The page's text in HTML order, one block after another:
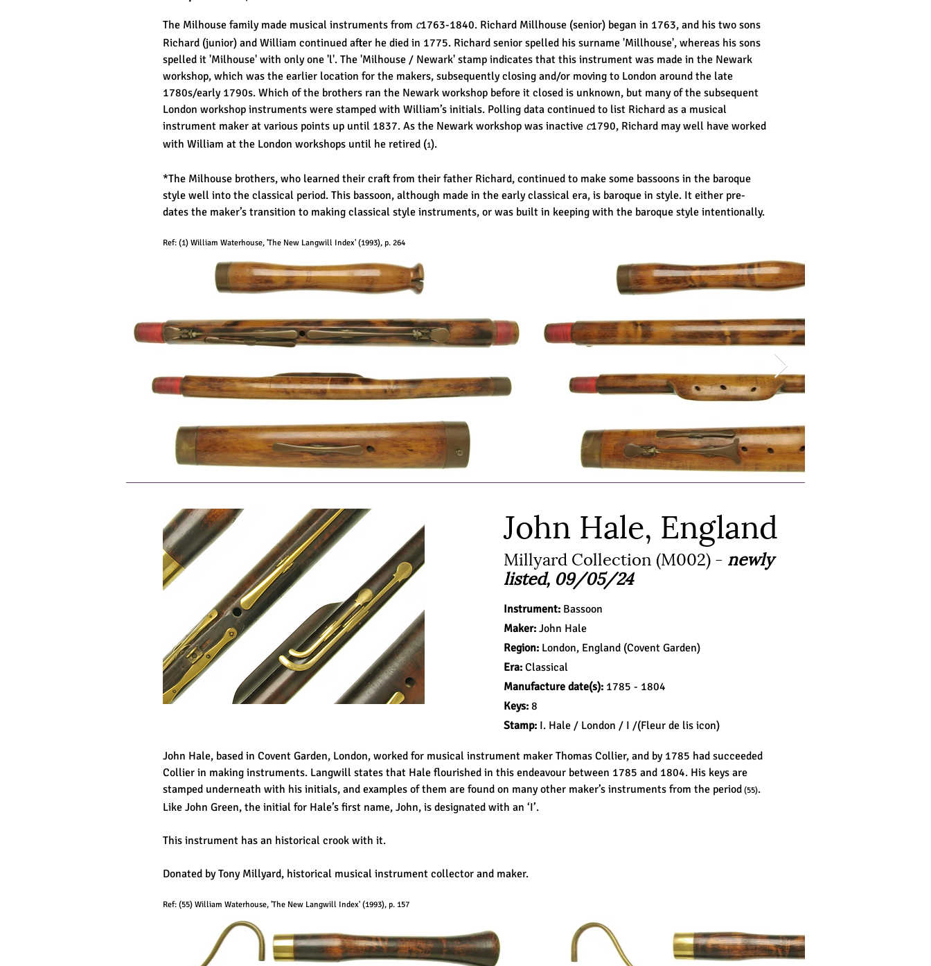
The Milhouse family made musical instruments from C1763-1840. Richard Millhouse (senior) began in 1763, and his two sons
Richard (junior) and William continued after he died in 1775. Richard senior spelled his surname 'Millhouse', whereas his sons
spelled it 'Milhouse' with only one 'l'. The 'Milhouse / Newark' stamp indicates that this instrument was made in the Newark
workshop, which was the earlier location for the makers, subsequently closing and/or moving to London around the late
1780s/early 1790s. Which of the brothers ran the Newark workshop before it closed is unknown, but many of the subsequent
London workshop instruments were stamped with William’s initials. Polling data continued to list Richard as a musical
instrument maker at various points up until 1837. As the Newark workshop was inactive C1790, Richard may well have worked
with William at the London workshops until he retired (1).
*The Milhouse brothers, who learned their craft from their father Richard, continued to make some bassoons in the baroque
style well into the classical period. This bassoon, although made in the early classical era, is baroque in style. It either pre-
dates the maker’s transition to making classical style instruments, or was built in keeping with the baroque style intentionally.
Ref: (1) William Waterhouse, 'The New Langwill Index' (1993), p. 264
John Hale, England
Millyard Collection (M002) - newly
listed, 09/05/24
Instrument: Bassoon
Maker: John Hale
Region: London, England (Covent Garden)
Era: Classical
Manufacture date(s): 1785 - 1804
Keys: 8
Stamp: I. Hale / London / I /(Fleur de lis icon)
John Hale, based in Covent Garden, London, worked for musical instrument maker Thomas Collier, and by 1785 had succeeded
Collier in making instruments. Langwill states that Hale flourished in this endeavour between 1785 and 1804. His keys are
stamped underneath with his initials, and examples of them are found on many other maker’s instruments from the period (55).
Like John Green, the initial for Hale’s first name, John, is designated with an ‘I’.
This instrument has an historical crook with it.
Donated by Tony Millyard, historical musical instrument collector and maker.
Ref: (55) William Waterhouse, 'The New Langwill Index' (1993), p. 157